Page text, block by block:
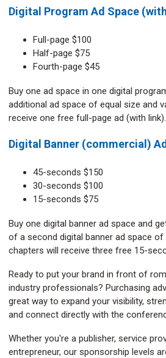
Digital Program Ad Space
Full-page $100
Half-page $75
Fourth-page $45
Buy one ad space in one digital
additional ad space of equal size and
receive one free full-page ad (with link).
Digital Banner (commercial)
45-seconds $150
30-seconds $100
15-seconds $75
Buy one digital banner ad space and
of a second digital banner ad space of
chapters will receive three free 15-
Ready to put your brand in front of
industry professionals? Purchasing
great way to expand your visibility,
and connect directly with the
Whether you're a publisher, service
entrepreneur, our sponsorship levels